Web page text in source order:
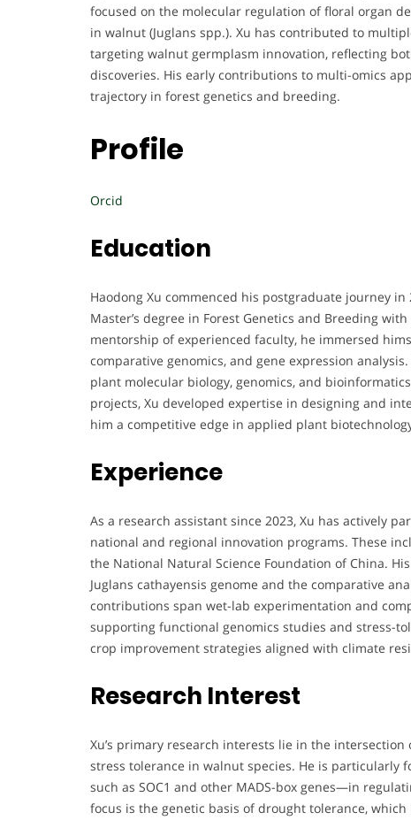
focused on the molecular regulation of floral organ
in walnut (Juglans spp.). Xu has contributed to
targeting walnut germplasm innovation, reflecting
discoveries. His early contributions to multi-omics
trajectory in forest genetics and breeding.
Profile
Orcid
Education
Haodong Xu commenced his postgraduate journey
Master’s degree in Forest Genetics and Breeding
mentorship of experienced faculty, he immersed
comparative genomics, and gene expression
plant molecular biology, genomics, and
projects, Xu developed expertise in designing and
him a competitive edge in applied plant
Experience
As a research assistant since 2023, Xu has actively
national and regional innovation programs. These
the National Natural Science Foundation of China.
Juglans cathayensis genome and the comparative
contributions span wet-lab experimentation and
supporting functional genomics studies and stress-
crop improvement strategies aligned with climate
Research Interest
Xu’s primary research interests lie in the
stress tolerance in walnut species. He is
such as SOC1 and other MADS-box genes—in
focus is the genetic basis of drought tolerance,